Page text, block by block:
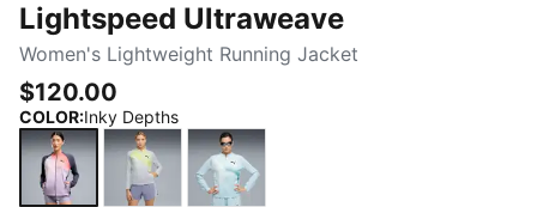
Lightspeed Ultraweave
Women's Lightweight Running Jacket
$120.00
COLOR:Inky Depths